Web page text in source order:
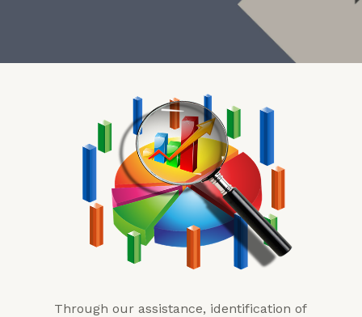
Through our assistance, identification of